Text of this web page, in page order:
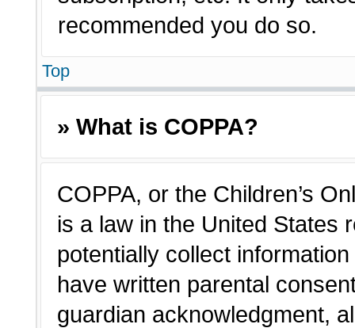
recommended you do so.
Top
» What is COPPA?
COPPA, or the Children’s
is a law in the United States
potentially collect
have written parental
guardian acknowledgment,